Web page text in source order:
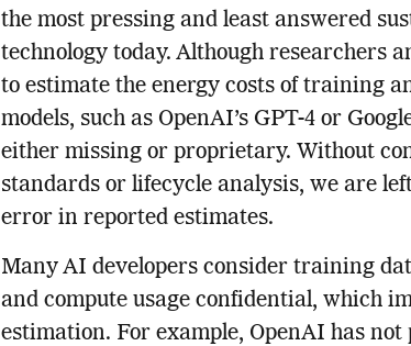
the most pressing and least answered
technology today. Although researchers
to estimate the energy costs of training
models, such as OpenAI’s GPT-4 or
either missing or proprietary. Without
standards or lifecycle analysis, we are
error in reported estimates.
Many AI developers consider training
and compute usage confidential, which
estimation. For example, OpenAI has not